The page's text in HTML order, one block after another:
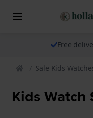
Free
Sale Kids
Kids Watch